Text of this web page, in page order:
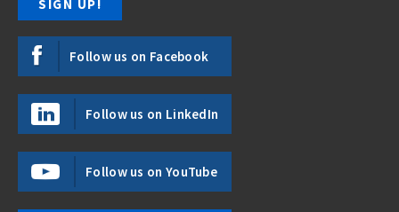
Follow us on Facebook
Follow us on LinkedIn
Follow us on YouTube